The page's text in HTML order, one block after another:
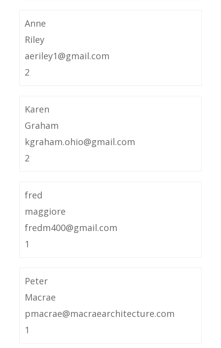
Anne
Riley
aeriley1@gmail.com
2
Karen
Graham
kgraham.ohio@gmail.com
2
fred
maggiore
fredm400@gmail.com
1
Peter
Macrae
pmacrae@macraearchitecture.com
1